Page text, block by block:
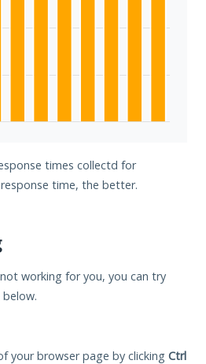
times collectd for
time, the better.
working for you, you can try
your browser page by clicking Ctrl